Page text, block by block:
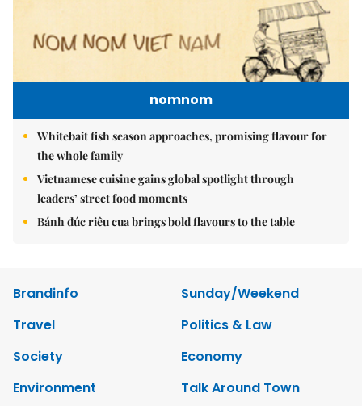
nomnom
Whitebait fish season approaches, promising flavour for
the whole family
Vietnamese cuisine gains global spotlight through
leaders’ street food moments
Bánh đúc riêu cua brings bold flavours to the table
Brandinfo
Sunday/Weekend
Travel
Politics & Law
Society
Economy
Environment
Talk Around Town